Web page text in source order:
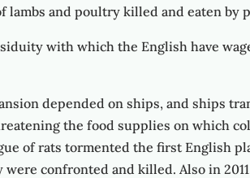
and poultry killed and eaten by
with which the English have
depended on ships, and ships
the food supplies on which
of rats tormented the first English
confronted and killed. Also in